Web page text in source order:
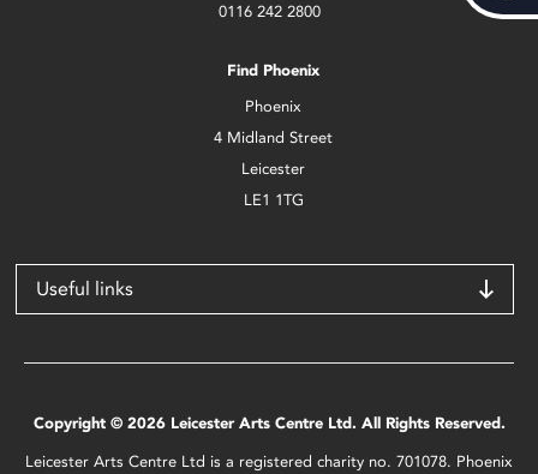
0116 242 2800
Find Phoenix
Phoenix
4 Midland Street
Leicester
LE1 1TG
Useful links
Copyright © 2026 Leicester Arts Centre Ltd. All Rights Reserved.
Leicester Arts Centre Ltd is a registered charity no. 701078. Phoenix